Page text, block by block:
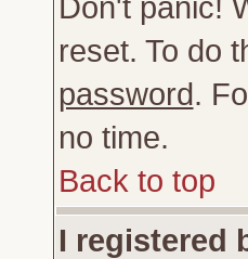
reset. To do
password.
no time.
Back to top
I registered